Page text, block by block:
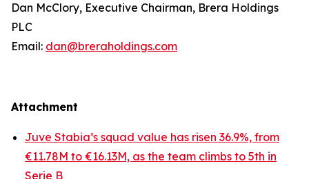
Dan McClory, Executive Chairman, Brera Holdings
PLC
Email: dan@breraholdings.com
Attachment
Juve Stabia’s squad value has risen 36.9%, from
€11.78M to €16.13M, as the team climbs to 5th in
Serie B